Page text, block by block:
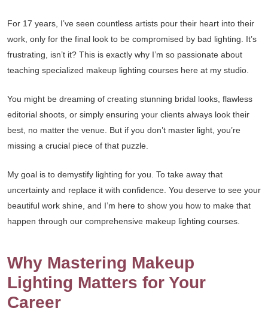
For 17 years, I’ve seen countless artists pour their heart into their
work, only for the final look to be compromised by bad lighting. It’s
frustrating, isn’t it? This is exactly why I’m so passionate about
teaching specialized makeup lighting courses here at my studio.
You might be dreaming of creating stunning bridal looks, flawless
editorial shoots, or simply ensuring your clients always look their
best, no matter the venue. But if you don’t master light, you’re
missing a crucial piece of that puzzle.
My goal is to demystify lighting for you. To take away that
uncertainty and replace it with confidence. You deserve to see your
beautiful work shine, and I’m here to show you how to make that
happen through our comprehensive makeup lighting courses.
Why Mastering Makeup
Lighting Matters for Your
Career